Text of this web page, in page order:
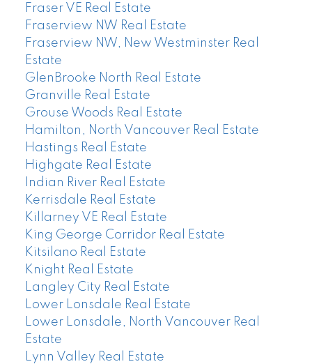
Fraser VE Real Estate
Fraserview NW Real Estate
Fraserview NW, New Westminster Real
Estate
GlenBrooke North Real Estate
Granville Real Estate
Grouse Woods Real Estate
Hamilton, North Vancouver Real Estate
Hastings Real Estate
Highgate Real Estate
Indian River Real Estate
Kerrisdale Real Estate
Killarney VE Real Estate
King George Corridor Real Estate
Kitsilano Real Estate
Knight Real Estate
Langley City Real Estate
Lower Lonsdale Real Estate
Lower Lonsdale, North Vancouver Real
Estate
Lynn Valley Real Estate